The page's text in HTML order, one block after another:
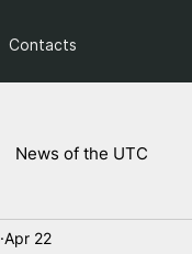
Contacts
News of the UTC
of the NAM
Apr 22